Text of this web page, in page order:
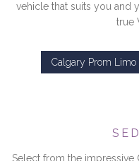
vehicle that suits you and
true
Calgary Prom Limo
Select from the impressive